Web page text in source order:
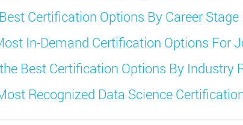
Certification Options By Career Stage
In-Demand Certification Options For
Best Certification Options By Industry
Recognized Data Science